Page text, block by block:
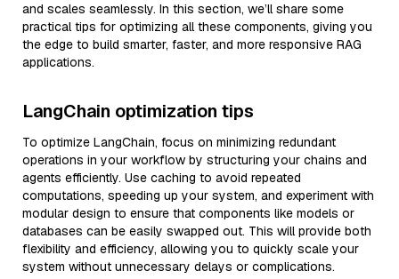
and scales seamlessly. In this section, we’ll share some
practical tips for optimizing all these components, giving you
the edge to build smarter, faster, and more responsive RAG
applications.
LangChain optimization tips
To optimize LangChain, focus on minimizing redundant
operations in your workflow by structuring your chains and
agents efficiently. Use caching to avoid repeated
computations, speeding up your system, and experiment with
modular design to ensure that components like models or
databases can be easily swapped out. This will provide both
flexibility and efficiency, allowing you to quickly scale your
system without unnecessary delays or complications.